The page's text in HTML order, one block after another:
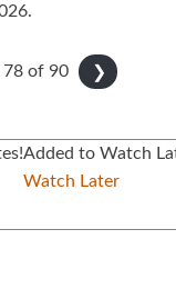
❯
78 of 90
Added to Watch
Watch Later